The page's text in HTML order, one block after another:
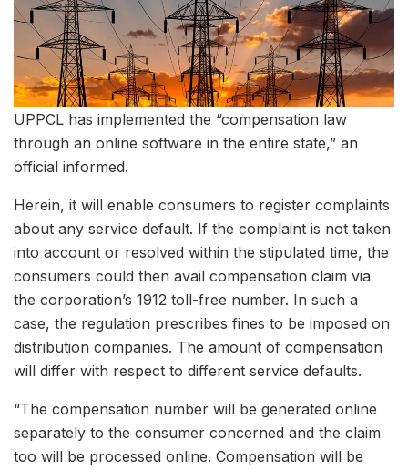
UPPCL has implemented the “compensation law
through an online software in the entire state,” an
official informed.
Herein, it will enable consumers to register complaints
about any service default. If the complaint is not taken
into account or resolved within the stipulated time, the
consumers could then avail compensation claim via
the corporation’s 1912 toll-free number. In such a
case, the regulation prescribes fines to be imposed on
distribution companies. The amount of compensation
will differ with respect to different service defaults.
“The compensation number will be generated online
separately to the consumer concerned and the claim
too will be processed online. Compensation will be